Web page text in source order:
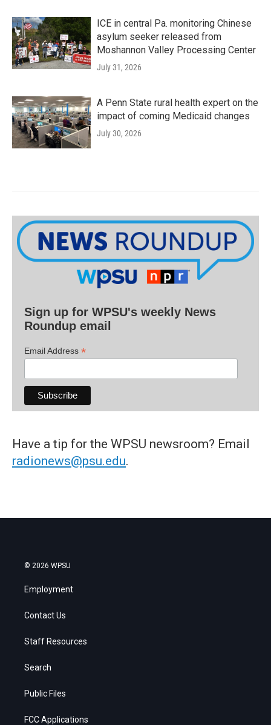
ICE in central Pa. monitoring Chinese
asylum seeker released from
Moshannon Valley Processing Center
July 31, 2026
A Penn State rural health expert on the
impact of coming Medicaid changes
July 30, 2026
Sign up for WPSU's weekly News
Roundup email
Email Address *
Have a tip for the WPSU newsroom? Email
radionews@psu.edu.
© 2026 WPSU
Employment
Contact Us
Staff Resources
Search
Public Files
FCC Applications